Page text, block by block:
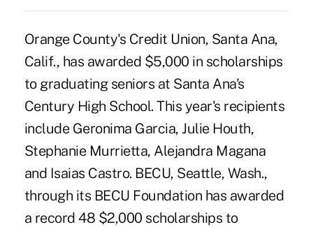
Orange County's Credit Union, Santa Ana,
Calif., has awarded $5,000 in scholarships
to graduating seniors at Santa Ana's
Century High School. This year's recipients
include Geronima Garcia, Julie Houth,
Stephanie Murrietta, Alejandra Magana
and Isaias Castro. BECU, Seattle, Wash.,
through its BECU Foundation has awarded
a record 48 $2,000 scholarships to